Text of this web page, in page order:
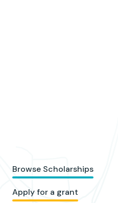
Browse Scholarships
Apply for a grant